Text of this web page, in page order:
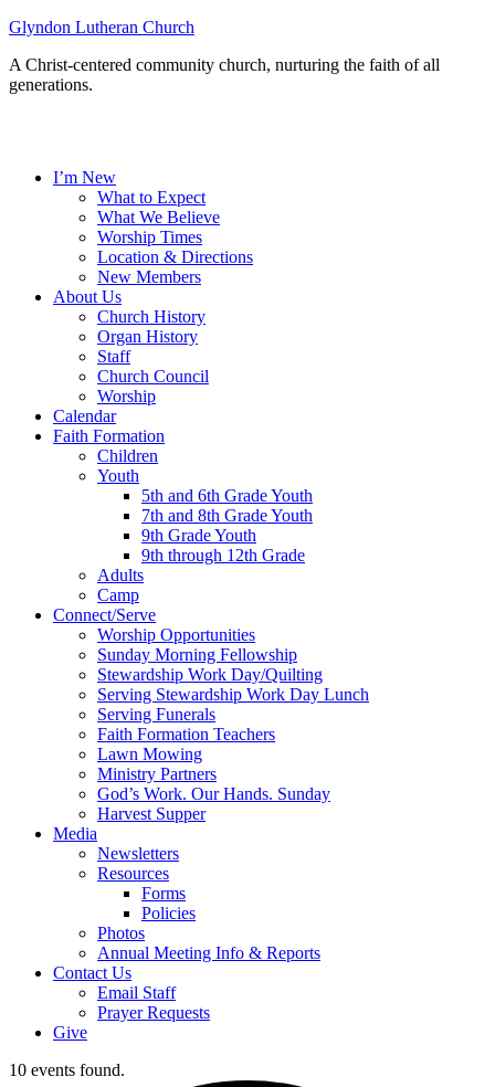
Glyndon Lutheran Church
A Christ-centered community church, nurturing the faith of all
generations.
I’m New
What to Expect
What We Believe
Worship Times
Location & Directions
New Members
About Us
Church History
Organ History
Staff
Church Council
Worship
Calendar
Faith Formation
Children
Youth
5th and 6th Grade Youth
7th and 8th Grade Youth
9th Grade Youth
9th through 12th Grade
Adults
Camp
Connect/Serve
Worship Opportunities
Sunday Morning Fellowship
Stewardship Work Day/Quilting
Serving Stewardship Work Day Lunch
Serving Funerals
Faith Formation Teachers
Lawn Mowing
Ministry Partners
God’s Work. Our Hands. Sunday
Harvest Supper
Media
Newsletters
Resources
Forms
Policies
Photos
Annual Meeting Info & Reports
Contact Us
Email Staff
Prayer Requests
Give
10 events found.